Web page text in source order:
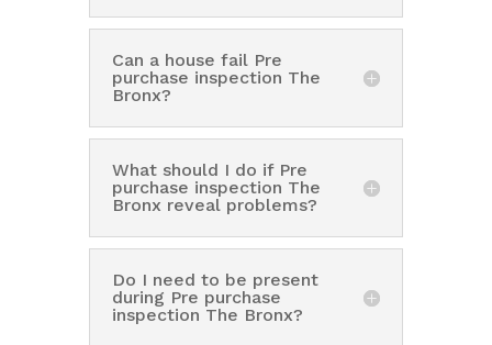
Can a house fail Pre
purchase inspection The
Bronx?
What should I do if Pre
purchase inspection The
Bronx reveal problems?
Do I need to be present
during Pre purchase
inspection The Bronx?